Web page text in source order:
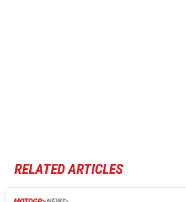
RELATED ARTICLES